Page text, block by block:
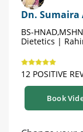
Dn. Sumaira
BS-
Dietetics |
12 POSITIVE
Book